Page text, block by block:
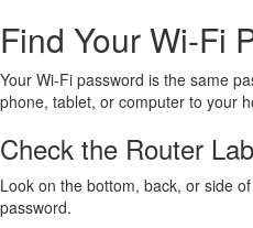
Find Your Wi-Fi
Your Wi-Fi password is the same
phone, tablet, or computer to your
Check the Router
Look on the bottom, back, or side
password.